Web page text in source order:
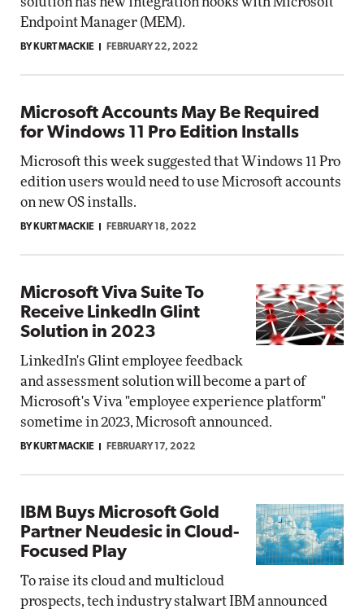
Endpoint Manager (MEM).
BY KURT MACKIE FEBRUARY 22, 2022
Microsoft Accounts May Be Required
for Windows 11 Pro Edition Installs
Microsoft this week suggested that Windows 11 Pro
edition users would need to use Microsoft accounts
on new OS installs.
BY KURT MACKIE FEBRUARY 18, 2022
Microsoft Viva Suite To
Receive LinkedIn Glint
Solution in 2023
LinkedIn's Glint employee feedback
and assessment solution will become a part of
Microsoft's Viva "employee experience platform"
sometime in 2023, Microsoft announced.
BY KURT MACKIE FEBRUARY 17, 2022
IBM Buys Microsoft Gold
Partner Neudesic in Cloud-
Focused Play
To raise its cloud and multicloud
prospects, tech industry stalwart IBM announced